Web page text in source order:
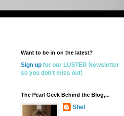
Want to be in on the latest?
Sign up for our LUSTER Newsletter
so you don't miss out!
The Pearl Geek Behind the Blog,...
Shel